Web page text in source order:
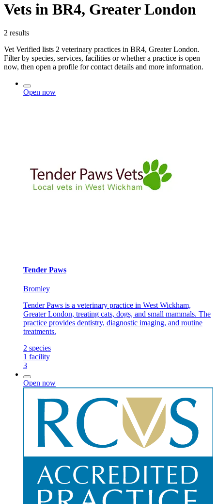
Vets in BR4, Greater London
2 results
Vet Verified lists 2 veterinary practices in BR4, Greater London.
Filter by species, services, facilities or whether a practice is open
now, then open a profile for contact details and more information.
Open now
Tender Paws
Bromley
Tender Paws is a veterinary practice in West Wickham,
Greater London, treating cats, dogs, and small mammals. The
practice provides dentistry, diagnostic imaging, and routine
treatments.
2 species
1 facility
3
Open now